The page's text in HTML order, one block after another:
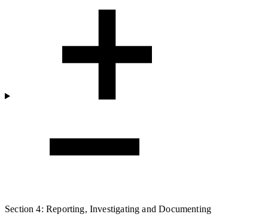
Section 4: Reporting, Investigating and Documenting